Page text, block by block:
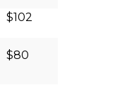
$102
$80